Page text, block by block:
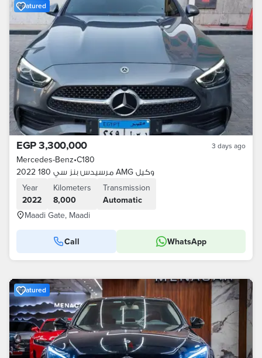
Featured
EGP 3,300,000 3 days ago
Mercedes-Benz•C180
مرسيدس بنز سي 180 2022 AMG وكيل
Year
2022
Kilometers
8,000
Transmission
Automatic
Maadi Gate, Maadi
Call WhatsApp
Featured